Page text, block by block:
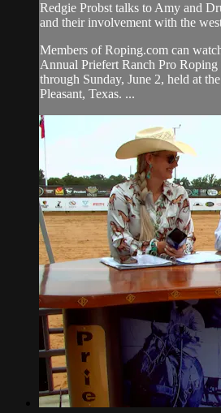
Redgie Probst talks to Amy and
and their involvement with the
Members of Roping.com can
Annual Priefert Ranch Pro
through Sunday, June 2, held at
Pleasant, Texas. ...